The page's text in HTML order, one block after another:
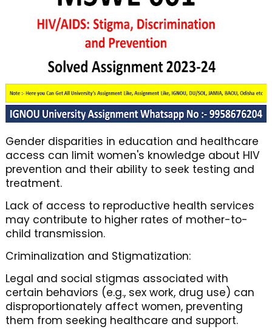
Gender disparities in education and healthcare
access can limit women's knowledge about HIV
prevention and their ability to seek testing and
treatment.
Lack of access to reproductive health services
may contribute to higher rates of mother-to-
child transmission.
Criminalization and Stigmatization:
Legal and social stigmas associated with
certain behaviors (e.g., sex work, drug use) can
disproportionately affect women, preventing
them from seeking healthcare and support.